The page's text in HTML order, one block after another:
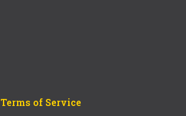
Terms of Service